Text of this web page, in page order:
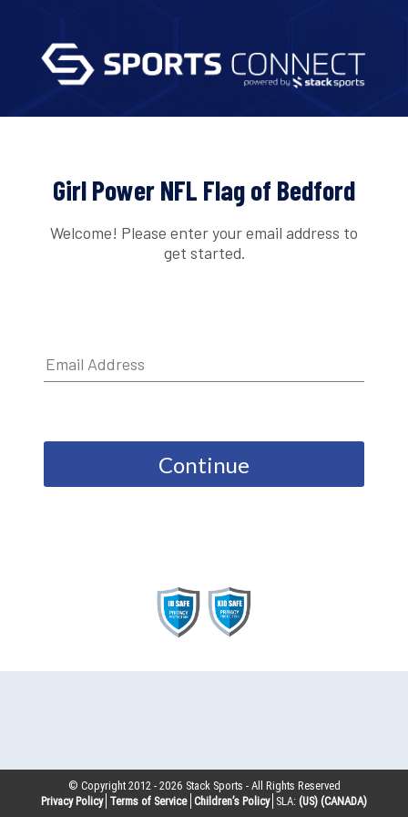
Girl Power NFL Flag of Bedford
Welcome! Please enter your email address to
get started.
Continue
© Copyright 2012 -2026 Stack Sports - All Rights Reserved
Privacy Policy Terms of Service Children’s Policy SLA: (US) (CANADA)